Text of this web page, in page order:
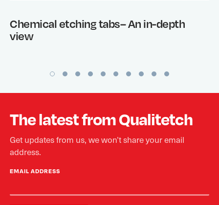
Chemical etching tabs– An in-depth
view
The latest from Qualitetch
Get updates from us, we won’t share your email
address.
EMAIL ADDRESS